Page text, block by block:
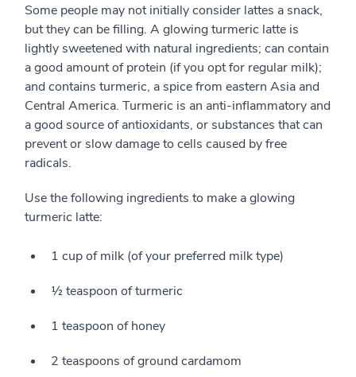
Some people may not initially consider lattes a snack,
but they can be filling. A glowing turmeric latte is
lightly sweetened with natural ingredients; can contain
a good amount of protein (if you opt for regular milk);
and contains turmeric, a spice from eastern Asia and
Central America. Turmeric is an anti-inflammatory and
a good source of antioxidants, or substances that can
prevent or slow damage to cells caused by free
radicals.
Use the following ingredients to make a glowing
turmeric latte:
1 cup of milk (of your preferred milk type)
½ teaspoon of turmeric
1 teaspoon of honey
2 teaspoons of ground cardamom